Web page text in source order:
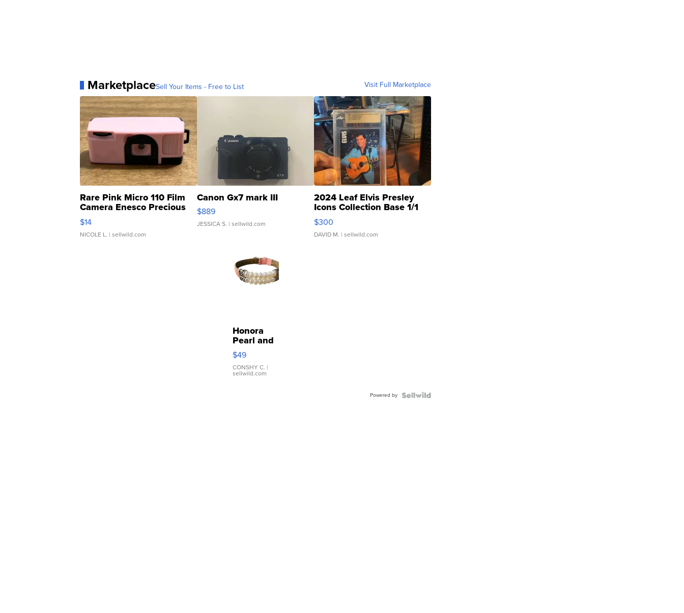
MarketplaceSell Your Items - Free to List Visit Full Marketplace
Rare Pink Micro 110 Film
Camera Enesco Precious
Moments TD4
$14
NICOLE L. | sellwild.com
Canon Gx7 mark III
$889
JESSICA S. | sellwild.com
2024 Leaf Elvis Presley
Icons Collection Base 1/1
SSP Clear ...
$300
DAVID M. | sellwild.com
Honora
Pearl and
Pink
Leather
Bracelet
Adjustable
$49
CONSHY C. |
sellwild.com
Powered by